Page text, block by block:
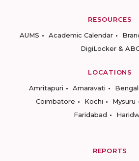
RESOURCES
AUMS
Academic Calendar
DigiLocker &
LOCATIONS
Amritapuri
Amaravati
Coimbatore
Kochi Mysuru
Faridabad
REPORTS